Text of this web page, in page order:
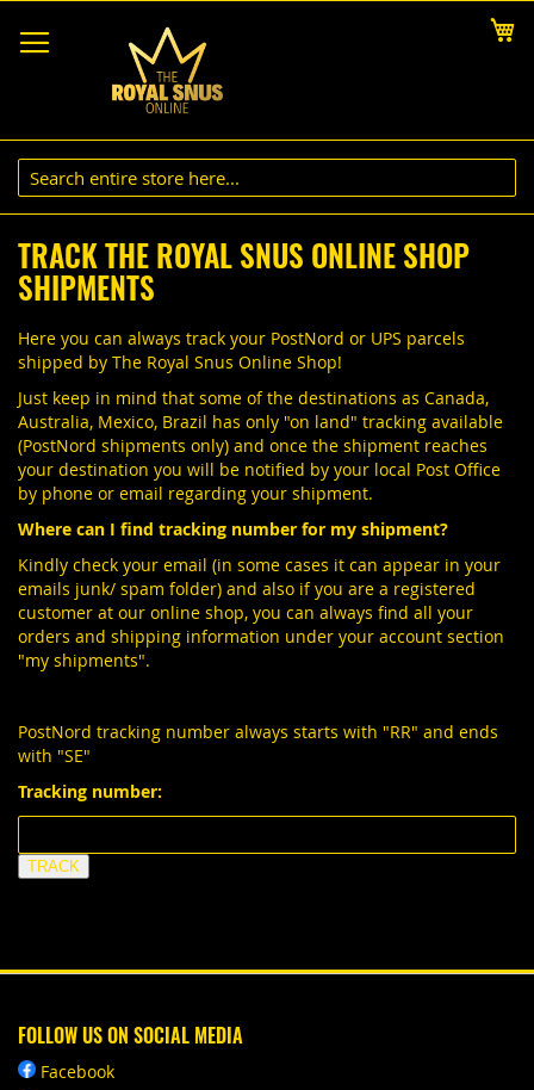
to
Content
TRACK THE ROYAL SNUS ONLINE SHOP
SHIPMENTS
Here you can always track your PostNord or UPS parcels
shipped by The Royal Snus Online Shop!
Just keep in mind that some of the destinations as Canada,
Australia, Mexico, Brazil has only "on land" tracking available
(PostNord shipments only) and once the shipment reaches
your destination you will be notified by your local Post Office
by phone or email regarding your shipment.
Where can I find tracking number for my shipment?
Kindly check your email (in some cases it can appear in your
emails junk/ spam folder) and also if you are a registered
customer at our online shop, you can always find all your
orders and shipping information under your account section
"my shipments".
PostNord tracking number always starts with "RR" and ends
with "SE"
Tracking number:
FOLLOW US ON SOCIAL MEDIA
Facebook